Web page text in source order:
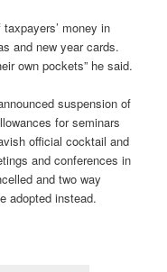
money in
and new year cards.
own pockets” he said.
suspension of
for seminars
official cocktail and
and conferences in
and two way
adopted instead.